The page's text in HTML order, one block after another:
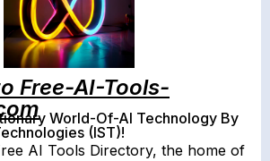
Free-AI-Tools-
World-Of-AI Technology By
(IST)!
AI Tools Directory, the home of